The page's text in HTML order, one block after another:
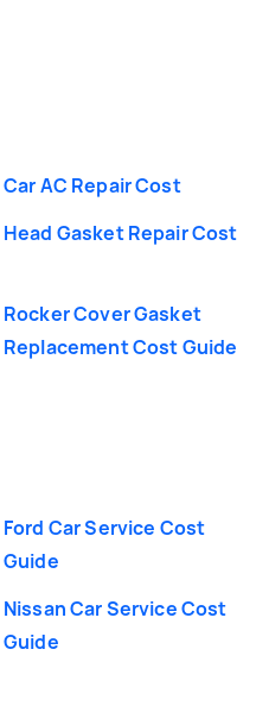
Car AC Repair Cost
Head Gasket Repair Cost
Rocker Cover Gasket
Replacement Cost Guide
Ford Car Service Cost
Guide
Nissan Car Service Cost
Guide